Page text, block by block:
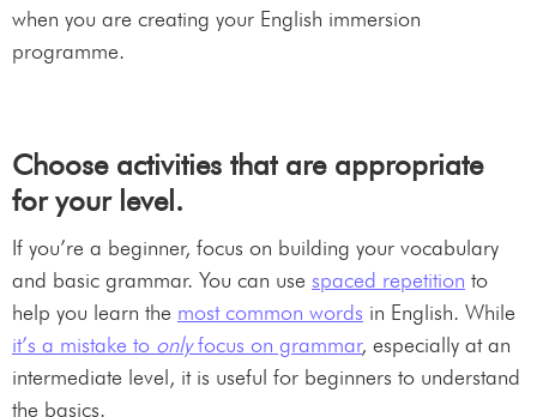
when you are creating your English immersion
programme.
Choose activities that are appropriate
for your level.
If you’re a beginner, focus on building your vocabulary
and basic grammar. You can use spaced repetition to
help you learn the most common words in English. While
it’s a mistake to onlyfocus on grammar, especially at an
intermediate level, it is useful for beginners to understand
the basics.